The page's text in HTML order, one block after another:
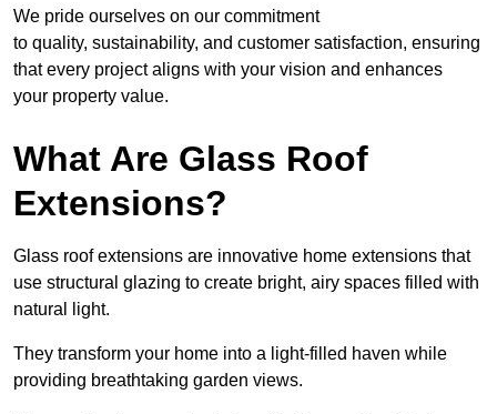
We pride ourselves on our commitment
to quality, sustainability, and customer satisfaction, ensuring
that every project aligns with your vision and enhances
your property value.
What Are Glass Roof
Extensions?
Glass roof extensions are innovative home extensions that
use structural glazing to create bright, airy spaces filled with
natural light.
They transform your home into a light-filled haven while
providing breathtaking garden views.